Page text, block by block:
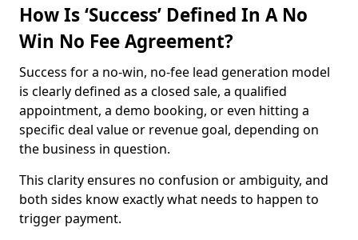
How Is ‘Success’ Defined In A No
Win No Fee Agreement?
Success for a no-win, no-fee lead generation model
is clearly defined as a closed sale, a qualified
appointment, a demo booking, or even hitting a
specific deal value or revenue goal, depending on
the business in question.
This clarity ensures no confusion or ambiguity, and
both sides know exactly what needs to happen to
trigger payment.